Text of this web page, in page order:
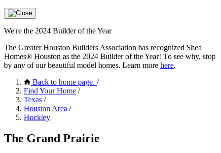
We're the 2024 Builder of the Year
The Greater Houston Builders Association has recognized Shea
Homes® Houston as the 2024 Builder of the Year! To see why, stop
by any of our beautiful model homes. Learn more here.
Back to home page. /
Find Your Home /
Texas /
Houston Area /
Hockley
The Grand Prairie